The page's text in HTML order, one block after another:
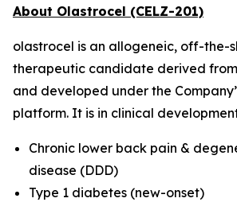
About Olastrocel (CELZ-201)
olastrocel is an allogeneic, off-the-
therapeutic candidate derived
and developed under the
platform. It is in clinical
Chronic lower back pain &
disease (DDD)
Type 1 diabetes (new-onset)